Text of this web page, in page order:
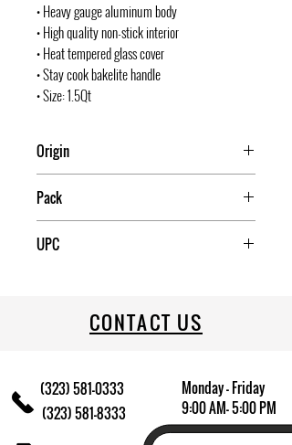
• Heavy gauge aluminum body
• High quality non-stick interior
• Heat tempered glass cover
• Stay cook bakelite handle
• Size: 1.5Qt
Origin
Pack
UPC
CONTACT US
(323) 581-0333
(323) 581-8333
Monday - Friday
9:00 AM- 5:00 PM